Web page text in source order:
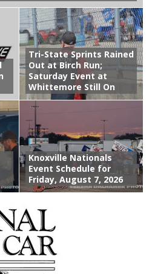
Tri-State Sprints Rained
Out at Birch Run;
Saturday Event at
Whittemore Still On
Knoxville Nationals
Event Schedule for
Friday, August 7, 2026